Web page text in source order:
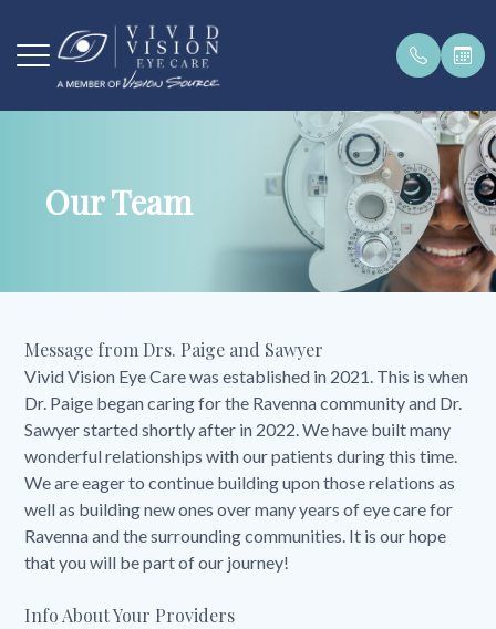
Our Team
Message from Drs. Paige and Sawyer
Vivid Vision Eye Care was established in 2021. This is when
Dr. Paige began caring for the Ravenna community and Dr.
Sawyer started shortly after in 2022. We have built many
wonderful relationships with our patients during this time.
We are eager to continue building upon those relations as
well as building new ones over many years of eye care for
Ravenna and the surrounding communities. It is our hope
that you will be part of our journey!
Info About Your Providers
Home
Patient Center
Products
Our
Our Team
Payment
Pay Bill
Order
Brands
Get In
Request